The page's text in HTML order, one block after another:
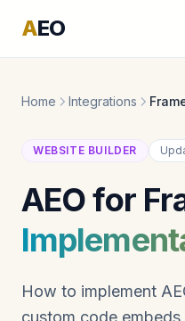
AEO
Home Integrations
WEBSITE BUILDER
AEO for
How to implement
custom code